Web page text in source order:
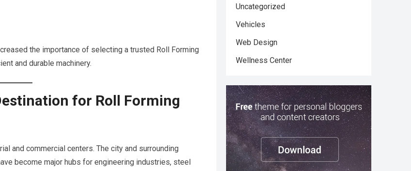
the importance of selecting a trusted Roll Forming
and durable machinery.
for Roll Forming
and commercial centers. The city and surrounding
become major hubs for engineering industries, steel
Uncategorized
Vehicles
Web Design
Wellness Center